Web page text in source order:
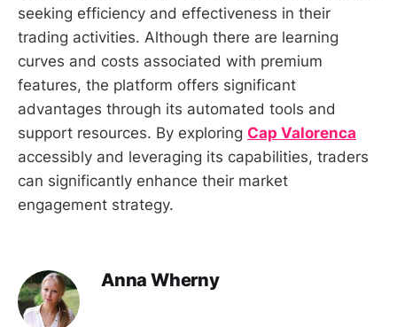
seeking efficiency and effectiveness in their
trading activities. Although there are learning
curves and costs associated with premium
features, the platform offers significant
advantages through its automated tools and
support resources. By exploring Cap Valorenca
accessibly and leveraging its capabilities, traders
can significantly enhance their market
engagement strategy.
Anna Wherny